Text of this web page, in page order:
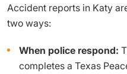
Accident reports in Katy
two ways:
When police respond:
completes a Texas